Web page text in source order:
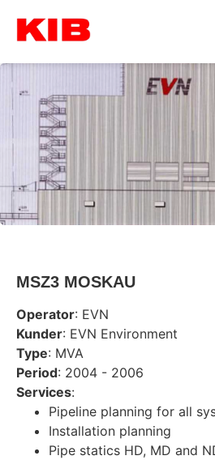
MSZ3 MOSKAU
Operator: EVN
Kunder: EVN Environment
Type: MVA
Period: 2004 - 2006
Services:
Pipeline planning for all
Installation planning
Pipe statics HD, MD and